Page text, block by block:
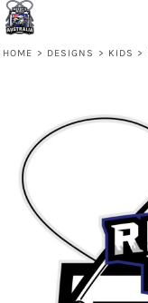
HOME > DESIGNS > KIDS >